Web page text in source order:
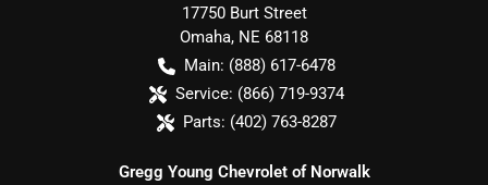
17750 Burt Street
Omaha, NE 68118
Main: (888) 617-6478
Service: (866) 719-9374
Parts: (402) 763-8287
Gregg Young Chevrolet of Norwalk